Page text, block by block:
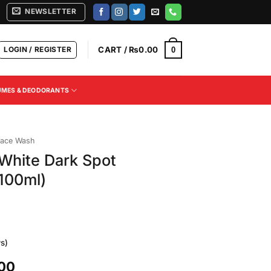
NEWSLETTER
LOGIN / REGISTER CART /₨0.00 0
& DEODORANTS
Wash
Dark Spot
Current